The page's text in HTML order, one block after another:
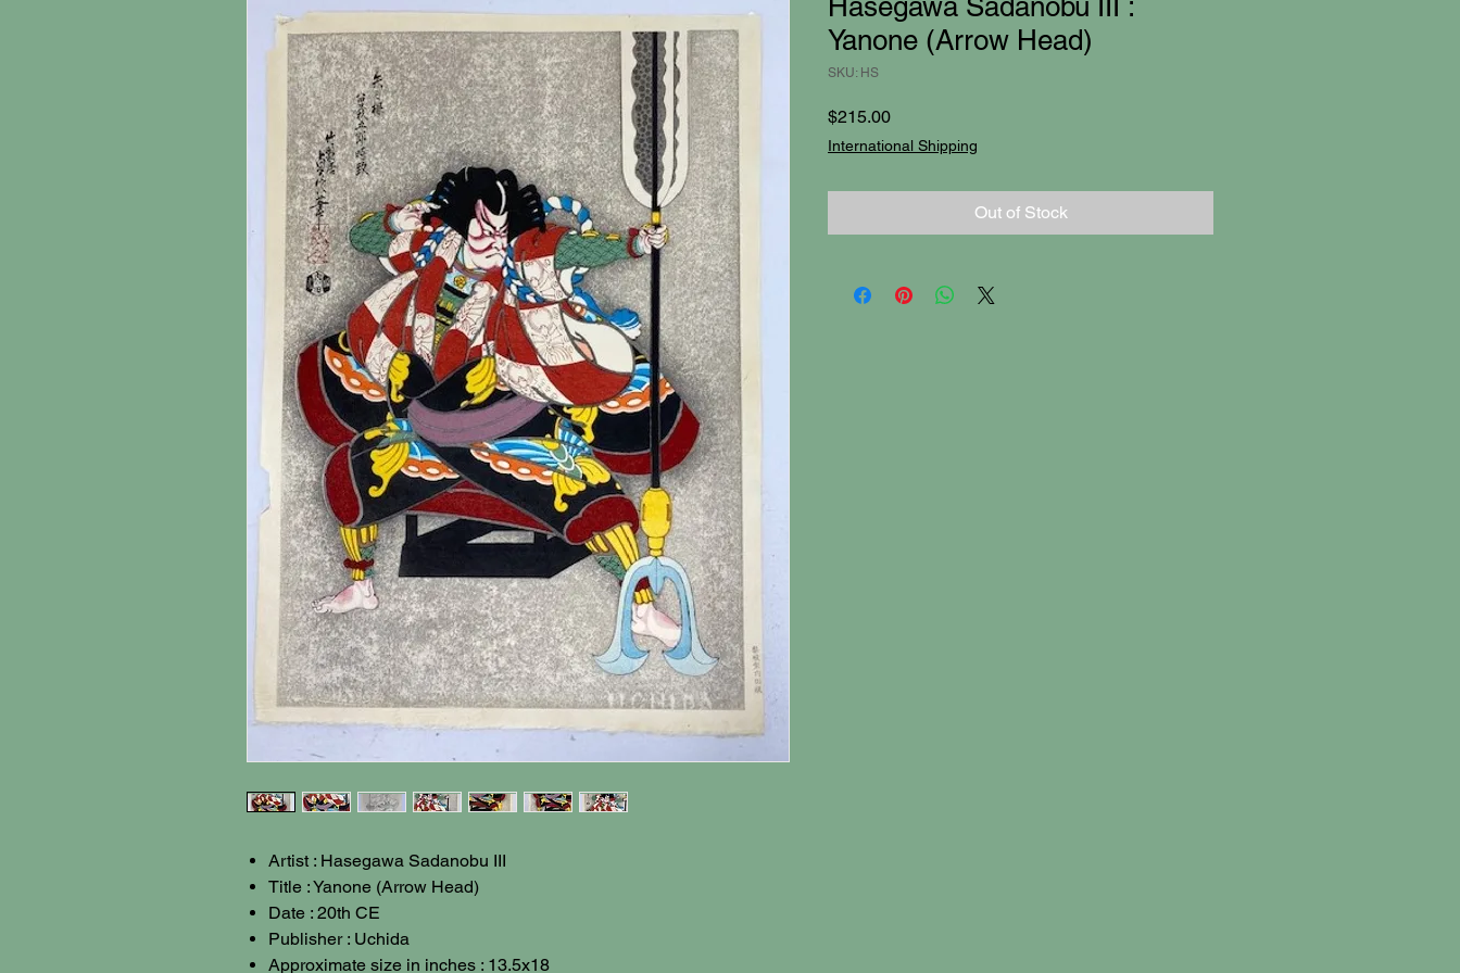
Artist : Hasegawa Sadanobu III
Title : Yanone (Arrow Head)
Date : 20th CE
Publisher : Uchida
Approximate size in inches : 13.5x18
Yanone (Arrow Head)
SKU: HS
$215.00Price
International Shipping
Out of Stock